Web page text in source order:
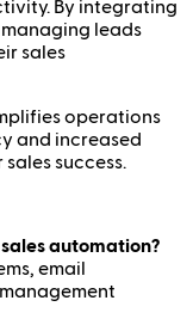
By integrating
leads
sales
operations
and increased
success.
automation?
email